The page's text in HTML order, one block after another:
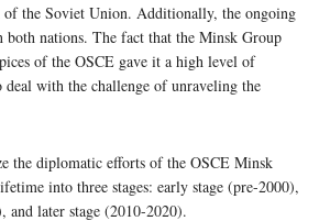
of the Soviet Union. Additionally, the ongoing
nations. The fact that the Minsk Group
of the OSCE gave it a high level of
deal with the challenge of unraveling the
the diplomatic efforts of the OSCE Minsk
into three stages: early stage (pre-2000),
and later stage (2010-2020).